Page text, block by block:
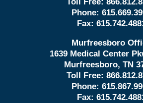
Phone:
Fax:
Murfreesboro
1639 Medical Center
Murfreesboro, TN
Toll Free:
Phone:
Fax: